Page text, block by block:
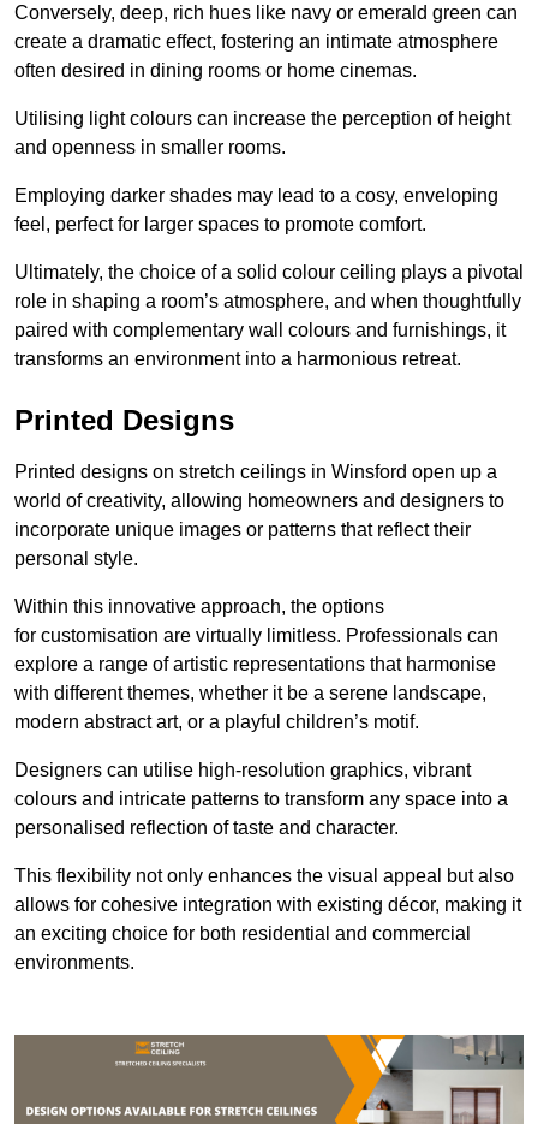
Conversely, deep, rich hues like navy or emerald green can
create a dramatic effect, fostering an intimate atmosphere
often desired in dining rooms or home cinemas.
Utilising light colours can increase the perception of height
and openness in smaller rooms.
Employing darker shades may lead to a cosy, enveloping
feel, perfect for larger spaces to promote comfort.
Ultimately, the choice of a solid colour ceiling plays a pivotal
role in shaping a room’s atmosphere, and when thoughtfully
paired with complementary wall colours and furnishings, it
transforms an environment into a harmonious retreat.
Printed Designs
Printed designs on stretch ceilings in Winsford open up a
world of creativity, allowing homeowners and designers to
incorporate unique images or patterns that reflect their
personal style.
Within this innovative approach, the options
for customisation are virtually limitless. Professionals can
explore a range of artistic representations that harmonise
with different themes, whether it be a serene landscape,
modern abstract art, or a playful children’s motif.
Designers can utilise high-resolution graphics, vibrant
colours and intricate patterns to transform any space into a
personalised reflection of taste and character.
This flexibility not only enhances the visual appeal but also
allows for cohesive integration with existing décor, making it
an exciting choice for both residential and commercial
environments.